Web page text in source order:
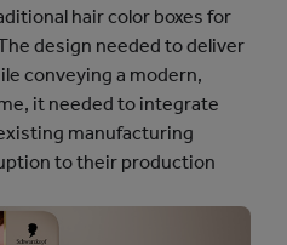
hair color boxes for
design needed to deliver
conveying a modern,
it needed to integrate
manufacturing
to their production